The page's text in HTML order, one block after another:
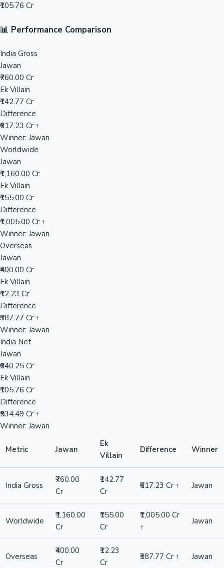
₹105.76 Cr
📊 Performance Comparison
India Gross
Jawan
₹760.00 Cr
Ek Villain
₹142.77 Cr
Difference
₹617.23 Cr ↑
Winner: Jawan
Worldwide
Jawan
₹1,160.00 Cr
Ek Villain
₹155.00 Cr
Difference
₹1,005.00 Cr ↑
Winner: Jawan
Overseas
Jawan
₹400.00 Cr
Ek Villain
₹12.23 Cr
Difference
₹387.77 Cr ↑
Winner: Jawan
India Net
Jawan
₹640.25 Cr
Ek Villain
₹105.76 Cr
Difference
₹534.49 Cr ↑
Winner: Jawan
Metric Jawan
Ek
Villain
Difference Winner
India Gross
₹760.00
Cr
₹142.77
Cr
₹617.23 Cr ↑ Jawan
Worldwide
₹1,160.00
Cr
₹155.00
Cr
₹1,005.00 Cr
↑
Jawan
Overseas
₹400.00
Cr
₹12.23
Cr
₹387.77 Cr ↑ Jawan